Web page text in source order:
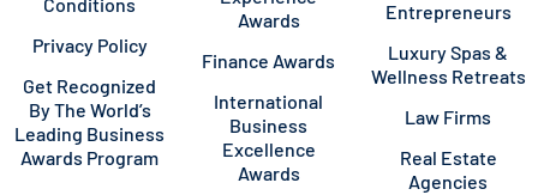
Privacy Policy
Get Recognized
By The World’s
Leading Business
Awards Program
Awards
Finance Awards
International
Business
Excellence
Awards
Entrepreneurs
Luxury Spas &
Wellness Retreats
Law Firms
Real Estate
Agencies